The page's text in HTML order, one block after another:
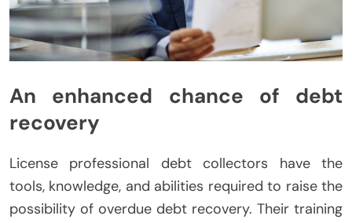
An enhanced chance of debt
recovery
License professional debt collectors have the
tools, knowledge, and abilities required to raise the
possibility of overdue debt recovery. Their training